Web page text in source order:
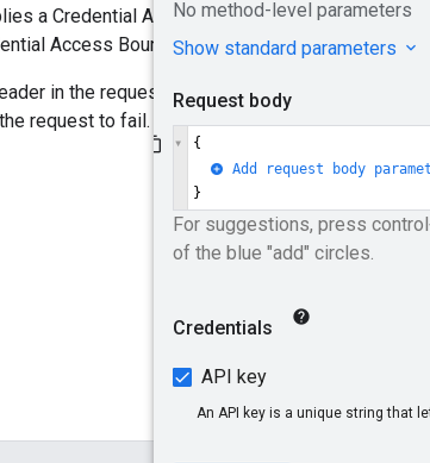
a Credential Access Boundary to a
Access Boundaries.
in the request. This method does not
request to fail.